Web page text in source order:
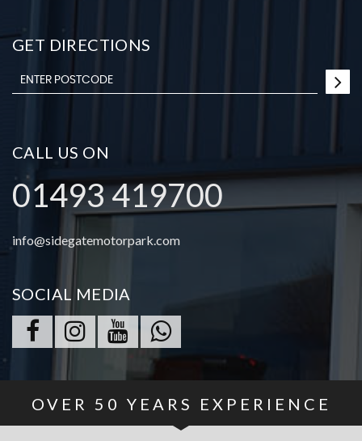
GET DIRECTIONS
CALL US ON
01493 419700
info@sidegatemotorpark.com
SOCIAL MEDIA
OVER 50 YEARS EXPERIENCE